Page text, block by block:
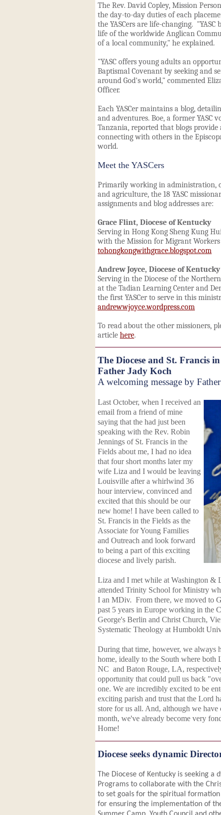
The Rev. David Copley, Mission
the day-to-day duties of each
the YASCers are life-changing.
life of the worldwide Anglican
of a local community," he explained.
"YASC offers young adults an
Baptismal Covenant by seeking and
around God's world," commented
Officer.
Each YASCer maintains a blog,
and adventures. Boe, a former YASC
Tanzania, reported that blogs
connecting with others in the
world.
Meet the YASCers
Primarily working in administration,
and agriculture, the 18 YASC
assignments and blog addresses are:
Grace Flint, Diocese of Kentucky
Serving in Hong Kong Sheng Kung
with the Mission for Migrant
tohongkongwithgrace.blogspot.com
Andrew Joyce, Diocese of Kentucky
Serving in the Diocese of the
at the Tadian Learning Center and
the first YASCer to serve in this
andrewwjoyce.wordpress.com
To read about the other missioners,
article here.
The Diocese and St. Francis
Father Jady Koch
A welcoming message by
Last October, when I received an
email from a friend of mine
saying that the had just been
speaking with the Rev. Robin
Jennings of St. Francis in the
Fields about me, I had no idea
that four short months later my
wife Liza and I would be leaving
Louisville after a whirlwind 36
hour interview, convinced and
excited that this should be our
new home! I have been called to
St. Francis in the Fields as the
Associate for Young Families
and Outreach and look forward
to being a part of this exciting
diocese and lively parish.
Liza and I met while at Washington &
attended Trinity School for Ministry
I an MDiv. From there, we moved to
past 5 years in Europe working in the
George's Berlin and Christ Church,
Systematic Theology at Humboldt
During that time, however, we always
home, ideally to the South where both
NC and Baton Rouge, LA,
opportunity that could pull us back
one. We are incredibly excited to be
exciting parish and trust that the Lord
store for us all. And, although we
month, we've already become very
Home!
Diocese seeks dynamic
The Diocese of Kentucky is seeking
Programs to collaborate with the
to set goals for the spiritual
for ensuring the implementation of